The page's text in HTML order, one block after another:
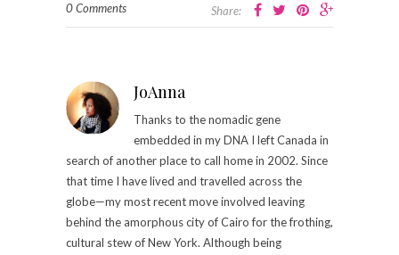
0 Comments Share:
JoAnna
Thanks to the nomadic gene
embedded in my DNA I left Canada in
search of another place to call home in 2002. Since
that time I have lived and travelled across the
globe—my most recent move involved leaving
behind the amorphous city of Cairo for the frothing,
cultural stew of New York. Although being